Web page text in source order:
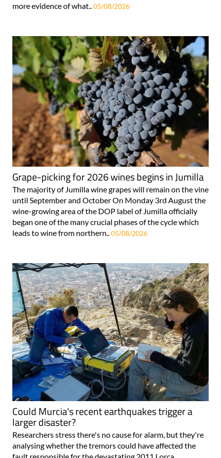
more evidence of what.. 05/08/2026
Grape-picking for 2026 wines begins in Jumilla
The majority of Jumilla wine grapes will remain on the vine
until September and October On Monday 3rd August the
wine-growing area of the DOP label of Jumilla officially
began one of the many crucial phases of the cycle which
leads to wine from northern..05/08/2026
Could Murcia's recent earthquakes trigger a
larger disaster?
Researchers stress there's no cause for alarm, but they're
analysing whether the tremors could have affected the